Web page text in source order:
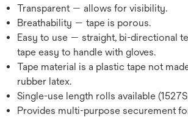
Transparent — allows for visibility.
Breathability — tape is porous.
Easy to use — straight, bi-directional
tape easy to handle with gloves.
Tape material is a plastic tape not
rubber latex.
Single-use length rolls available
Provides multi-purpose securement